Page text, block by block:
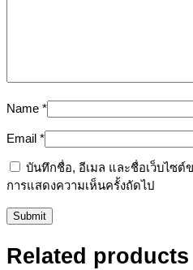
Name *
Email *
บันทึกชื่อ, อีเมล และชื่อเว็บไซต์
การแสดงความเห็นครั้งถัดไป
Related products